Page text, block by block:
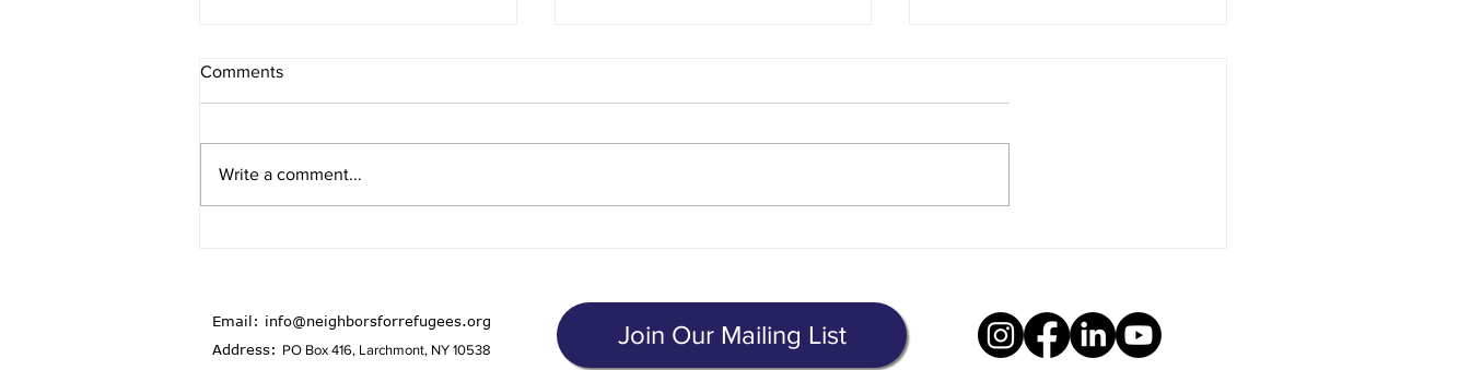
Comments
Write a comment...
Email: info@neighborsforrefugees.org
Address: PO Box 416, Larchmont, NY 10538
Join Our Mailing List